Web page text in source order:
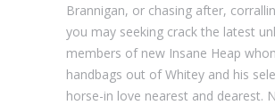
Brannigan, or chasing after,
you may seeking crack the latest
members of new Insane Heap
handbags out of Whitey and his
horse-in love nearest and dearest.